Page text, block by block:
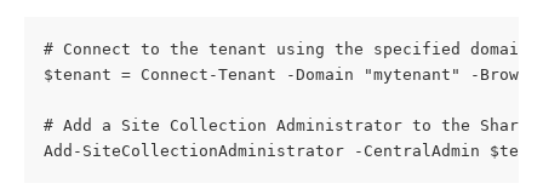
# Connect to the tenant using the specified domain
$tenant = Connect-Tenant -Domain "mytenant" -
# Add a Site Collection Administrator to the
Add-SiteCollectionAdministrator -CentralAdmin